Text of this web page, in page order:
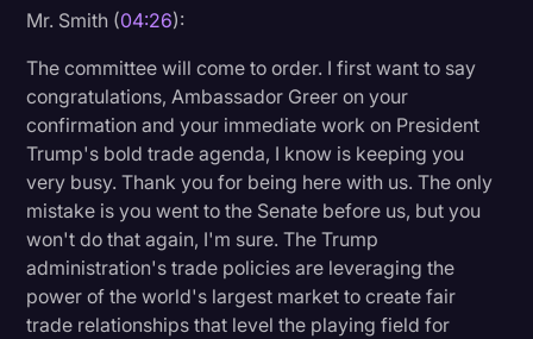
Legal AI
Legal Event
Legal Operations
Litigation
Marketing
Media & Entertainment
News
Paralegal Resources
Mr. Smith (04:26):
The committee will come to order. I first want to say
congratulations, Ambassador Greer on your
confirmation and your immediate work on President
Trump's bold trade agenda, I know is keeping you
very busy. Thank you for being here with us. The only
mistake is you went to the Senate before us, but you
won't do that again, I'm sure. The Trump
administration's trade policies are leveraging the
power of the world's largest market to create fair
trade relationships that level the playing field for